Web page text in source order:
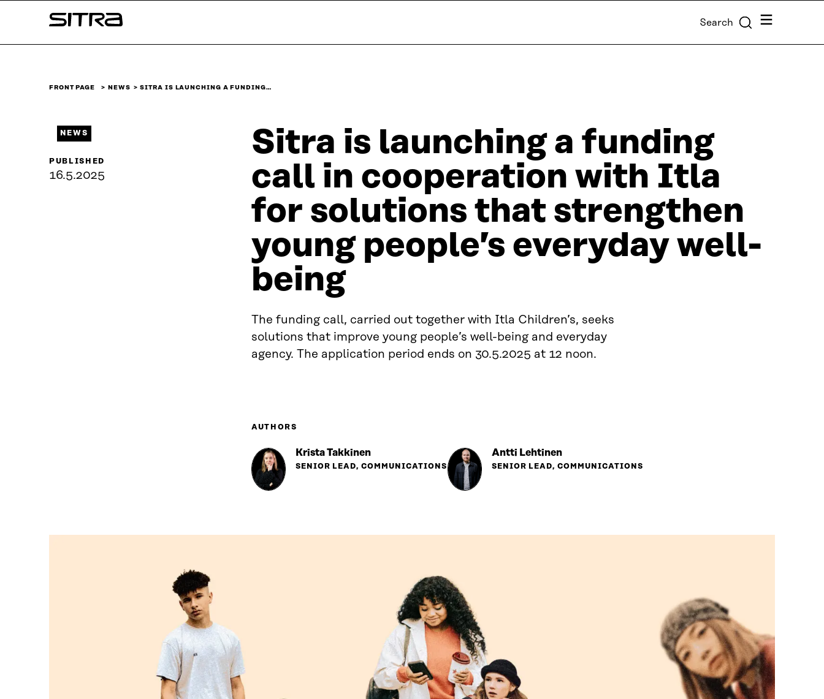
↓
Sitra Search Menu
FRONT PAGE NEWS SITRA IS LAUNCHING A FUNDING…
Sitra is launching a funding
call in cooperation with Itla
for solutions that strengthen
young people’s everyday well-
being
The funding call, carried out together with Itla Children’s, seeks
solutions that improve young people’s well-being and everyday
agency. The application period ends on 30.5.2025 at 12 noon.
NEWS
PUBLISHED
16.5.2025
AUTHORS
Krista Takkinen
SENIOR LEAD, COMMUNICATIONS
Antti Lehtinen
SENIOR LEAD, COMMUNICATIONS